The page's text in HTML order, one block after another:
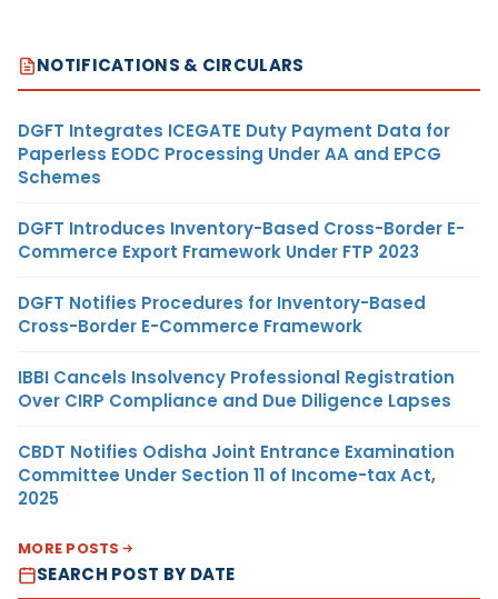
NOTIFICATIONS & CIRCULARS
DGFT Integrates ICEGATE Duty Payment Data for
Paperless EODC Processing Under AA and EPCG
Schemes
DGFT Introduces Inventory-Based Cross-Border E-
Commerce Export Framework Under FTP 2023
DGFT Notifies Procedures for Inventory-Based
Cross-Border E-Commerce Framework
IBBI Cancels Insolvency Professional Registration
Over CIRP Compliance and Due Diligence Lapses
CBDT Notifies Odisha Joint Entrance Examination
Committee Under Section 11 of Income-tax Act,
2025
MORE POSTS
SEARCH POST BY DATE